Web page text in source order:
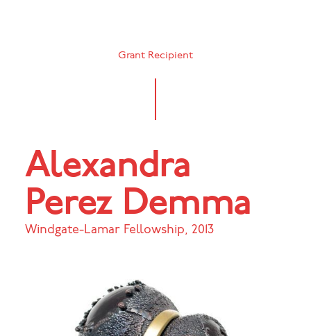
Grant Recipient
Alexandra
Perez Demma
Windgate-Lamar Fellowship, 2013